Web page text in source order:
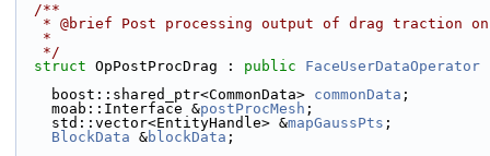
  /**
* @brief Post processing output of drag traction
   *
   */
struct OpPostProcDrag : public FaceUserDataOperator
    boost::shared_ptr<CommonData>
commonData ;
    moab::Interface &
postProcMesh ;
    std::vector<EntityHandle> &
mapGaussPts ;
BlockData &blockData ;